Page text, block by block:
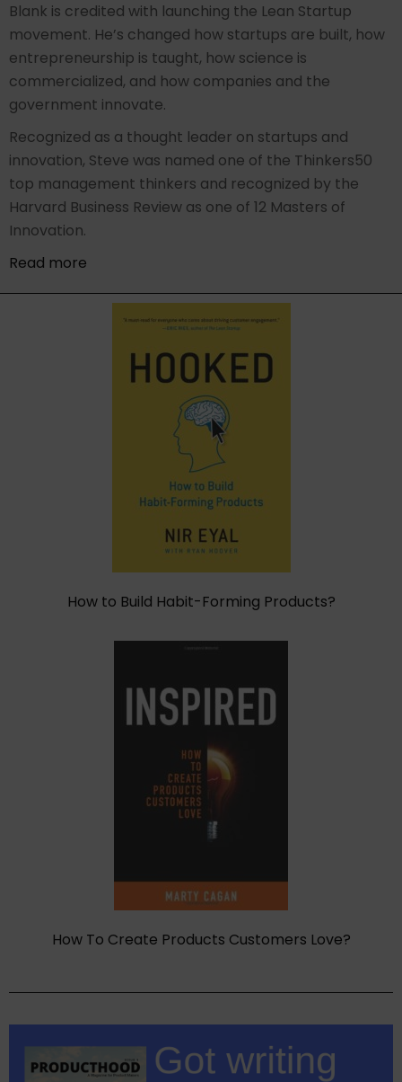
Blank is credited with launching the Lean Startup
movement. He’s changed how startups are built, how
entrepreneurship is taught, how science is
commercialized, and how companies and the
government innovate.
Recognized as a thought leader on startups and
innovation, Steve was named one of the Thinkers50
top management thinkers and recognized by the
Harvard Business Review as one of 12 Masters of
Innovation.
Read more
How to Build Habit-Forming Products?
How To Create Products Customers Love?